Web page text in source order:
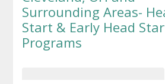
Surrounding Areas-
Start & Early Head
Programs